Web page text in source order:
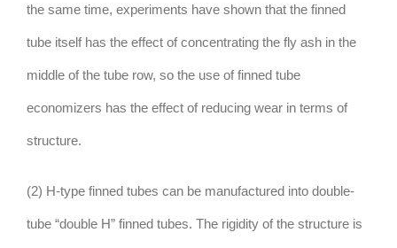
the same time, experiments have shown that the finned
tube itself has the effect of concentrating the fly ash in the
middle of the tube row, so the use of finned tube
economizers has the effect of reducing wear in terms of
structure.
(2) H-type finned tubes can be manufactured into double-
tube “double H” finned tubes. The rigidity of the structure is